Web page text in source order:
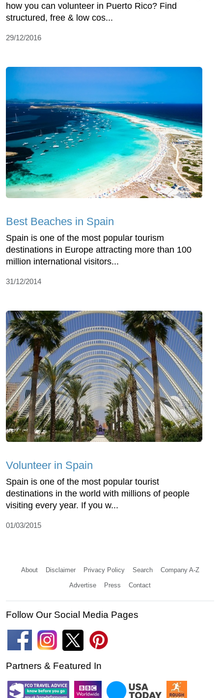
how you can volunteer in Puerto Rico? Find
structured, free & low cos...
29/12/2016
Best Beaches in Spain
Spain is one of the most popular tourism
destinations in Europe attracting more than 100
million international visitors...
31/12/2014
Volunteer in Spain
Spain is one of the most popular tourist
destinations in the world with millions of people
visiting every year. If you w...
01/03/2015
About Disclaimer Privacy Policy Search Company A-Z
Advertise Press Contact
Follow Our Social Media Pages
Partners & Featured In